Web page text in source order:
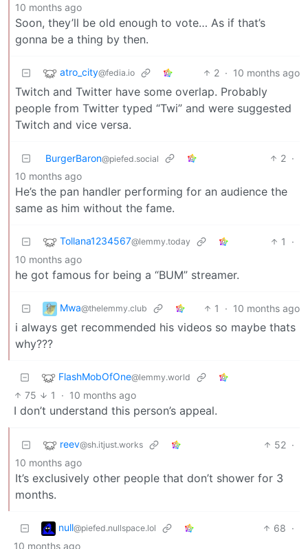
10 months ago
Soon, they’ll be old enough to vote… As if that’s
gonna be a thing by then.
atro_city@fedia.io 2 · 10 months ago
Twitch and Twitter have some overlap. Probably
people from Twitter typed “Twi” and were suggested
Twitch and vice versa.
BurgerBaron@piefed.social 2 ·
10 months ago
He’s the pan handler performing for an audience the
same as him without the fame.
Tollana1234567@lemmy.today 1
·
10 months ago
he got famous for being a “BUM” streamer.
Mwa@thelemmy.club 1 · 10 months ago
i always get recommended his videos so maybe thats
why???
FlashMobOfOne@lemmy.world
75 1 · 10 months ago
I don’t understand this person’s appeal.
reev@sh.itjust.works 52 ·
10 months ago
It’s exclusively other people that don’t shower for 3
months.
null@piefed.nullspace.lol 68 ·
10 months ago